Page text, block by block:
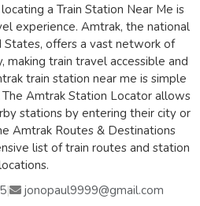
a Train Station Near Me is
experience. Amtrak, the national
States, offers a vast network of
making train travel accessible and
train station near me is simple
Amtrak Station Locator allows
stations by entering their city or
Amtrak Routes & Destinations
list of train routes and station
| jonopaul9999@gmail.com